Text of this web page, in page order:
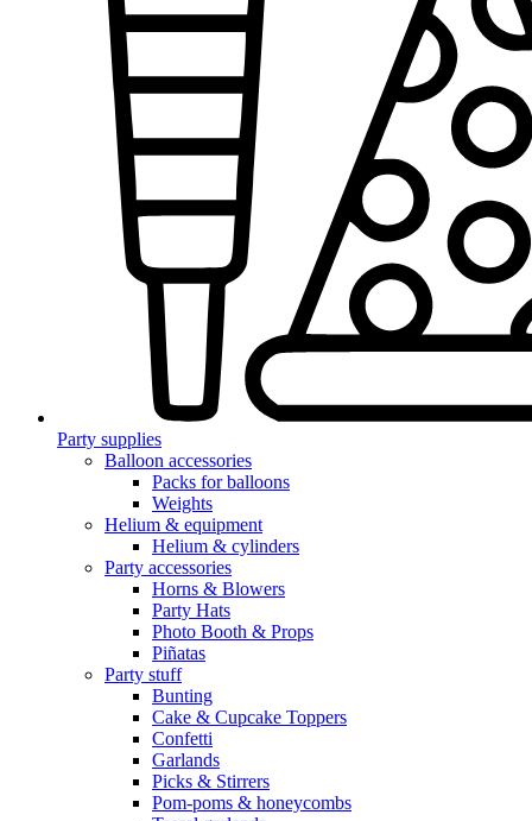
Party supplies
Balloon accessories
Packs for balloons
Weights
Helium & equipment
Helium & cylinders
Party accessories
Horns & Blowers
Party Hats
Photo Booth & Props
Piñatas
Party stuff
Bunting
Cake & Cupcake Toppers
Confetti
Garlands
Picks & Stirrers
Pom-poms & honeycombs